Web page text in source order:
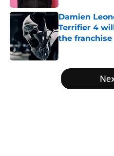
Damien
Terrifier 4
the franchise
5 related articles loaded